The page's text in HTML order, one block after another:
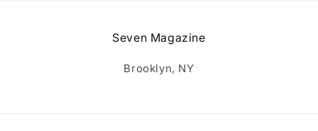
Seven Magazine
Brooklyn, NY